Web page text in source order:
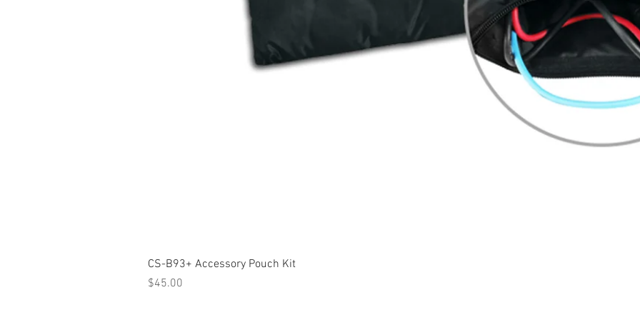
CS-B93+ Accessory Pouch Kit
Price
$45.00